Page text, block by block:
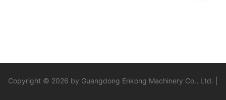
Copyright © 2026 by Guangdong Enkong Machinery Co., Ltd. |